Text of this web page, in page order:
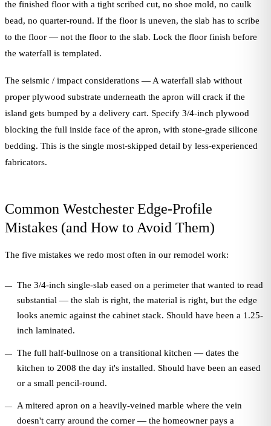
the finished floor with a tight scribed cut, no shoe mold, no caulk
bead, no quarter-round. If the floor is uneven, the slab has to scribe
to the floor — not the floor to the slab. Lock the floor finish before
the waterfall is templated.
The seismic / impact considerations — A waterfall slab without
proper plywood substrate underneath the apron will crack if the
island gets bumped by a delivery cart. Specify 3/4-inch plywood
blocking the full inside face of the apron, with stone-grade silicone
bedding. This is the single most-skipped detail by less-experienced
fabricators.
Common Westchester Edge-Profile
Mistakes (and How to Avoid Them)
The five mistakes we redo most often in our remodel work:
The 3/4-inch single-slab eased on a perimeter that wanted to read
substantial — the slab is right, the material is right, but the edge
looks anemic against the cabinet stack. Should have been a 1.25-
inch laminated.
The full half-bullnose on a transitional kitchen — dates the
kitchen to 2008 the day it's installed. Should have been an eased
or a small pencil-round.
A mitered apron on a heavily-veined marble where the vein
doesn't carry around the corner — the homeowner pays a